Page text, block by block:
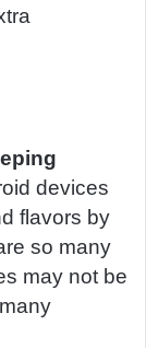
devices
flavors by
so many
may not be